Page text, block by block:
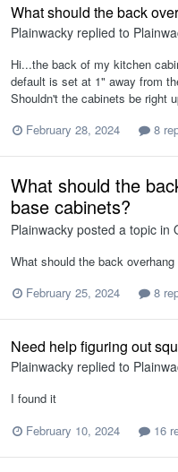
What should the back
Plainwacky replied to
Hi...the back of my kitchen
default is set at 1" away from
Shouldn't the cabinets be right
February 28, 2024
8
What should the
base cabinets?
Plainwacky posted a topic in
What should the back
February 25, 2024
8
Need help figuring out
Plainwacky replied to
I found it
February 10, 2024
16